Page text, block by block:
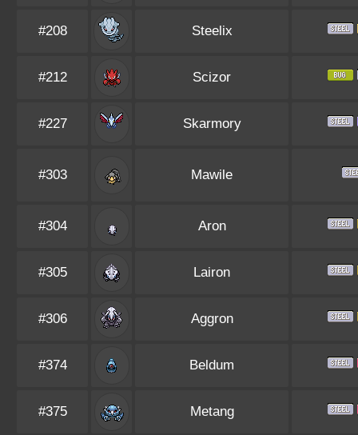
#208 Steelix
#212 Scizor
#227 Skarmory
#303 Mawile
#304 Aron
#305 Lairon
#306 Aggron
#374 Beldum
#375 Metang